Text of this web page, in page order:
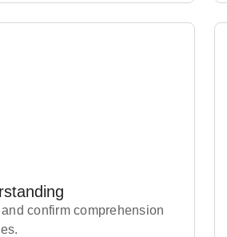
confirm comprehension